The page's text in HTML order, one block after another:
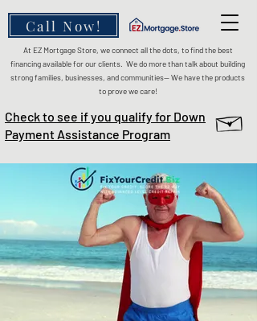
Call Now!
Check to see if you qualify for Down
Payment Assistance Program
At EZ Mortgage Store, we connect all the dots, to find the best
financing available for our clients. We do more than talk about building
strong families, businesses, and communities— We have the products
to prove we care!